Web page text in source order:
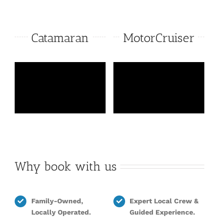
Catamaran MotorCruiser
Why book with us
Family-Owned,
Locally Operated.
Expert Local Crew &
Guided Experience.